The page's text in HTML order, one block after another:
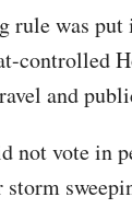
rule was
controlled
and
not vote in